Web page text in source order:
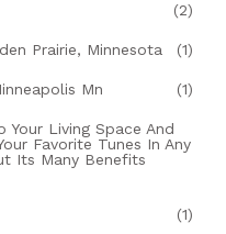
(2)
Prairie, Minnesota (1)
Mn (1)
Your Living Space And
Favorite Tunes In Any
Its Many Benefits
(1)